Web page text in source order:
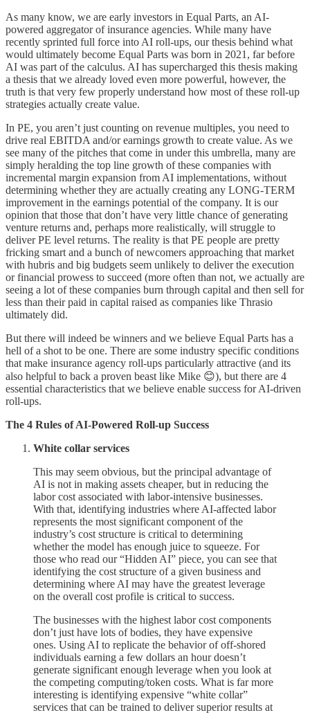
As many know, we are early investors in Equal Parts, an AI-
powered aggregator of insurance agencies. While many have
recently sprinted full force into AI roll-ups, our thesis behind what
would ultimately become Equal Parts was born in 2021, far before
AI was part of the calculus. AI has supercharged this thesis making
a thesis that we already loved even more powerful, however, the
truth is that very few properly understand how most of these roll-up
strategies actually create value.
In PE, you aren’t just counting on revenue multiples, you need to
drive real EBITDA and/or earnings growth to create value. As we
see many of the pitches that come in under this umbrella, many are
simply heralding the top line growth of these companies with
incremental margin expansion from AI implementations, without
determining whether they are actually creating any LONG-TERM
improvement in the earnings potential of the company. It is our
opinion that those that don’t have very little chance of generating
venture returns and, perhaps more realistically, will struggle to
deliver PE level returns. The reality is that PE people are pretty
fricking smart and a bunch of newcomers approaching that market
with hubris and big budgets seem unlikely to deliver the execution
or financial prowess to succeed (more often than not, we actually are
seeing a lot of these companies burn through capital and then sell for
less than their paid in capital raised as companies like Thrasio
ultimately did.
But there will indeed be winners and we believe Equal Parts has a
hell of a shot to be one. There are some industry specific conditions
that make insurance agency roll-ups particularly attractive (and its
also helpful to back a proven beast like Mike 😊), but there are 4
essential characteristics that we believe enable success for AI-driven
roll-ups.
The 4 Rules of AI-Powered Roll-up Success
White collar services
This may seem obvious, but the principal advantage of
AI is not in making assets cheaper, but in reducing the
labor cost associated with labor-intensive businesses.
With that, identifying industries where AI-affected labor
represents the most significant component of the
industry’s cost structure is critical to determining
whether the model has enough juice to squeeze. For
those who read our “Hidden AI” piece, you can see that
identifying the cost structure of a given business and
determining where AI may have the greatest leverage
on the overall cost profile is critical to success.
The businesses with the highest labor cost components
don’t just have lots of bodies, they have expensive
ones. Using AI to replicate the behavior of off-shored
individuals earning a few dollars an hour doesn’t
generate significant enough leverage when you look at
the competing computing/token costs. What is far more
interesting is identifying expensive “white collar”
services that can be trained to deliver superior results at